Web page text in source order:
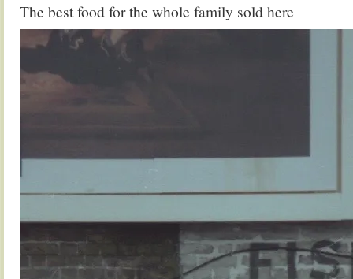
The best food for the whole family sold here